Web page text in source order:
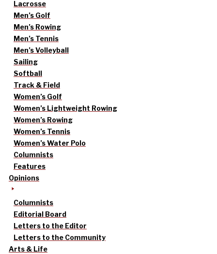
Lacrosse
Men’s Golf
Men’s Rowing
Men’s Tennis
Men’s Volleyball
Sailing
Softball
Track & Field
Women’s Golf
Women’s Lightweight Rowing
Women’s Rowing
Women’s Tennis
Women’s Water Polo
Columnists
Features
Opinions
Columnists
Editorial Board
Letters to the Editor
Letters to the Community
Arts & Life